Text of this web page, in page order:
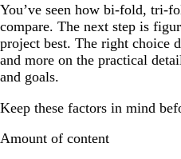
You’ve seen how bi-fold, tri-
compare. The next step is
project best. The right choice
and more on the practical
and goals.
Keep these factors in mind
Amount of content